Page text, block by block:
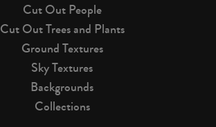
Cut Out People
Cut Out Trees and Plants
Ground Textures
Sky Textures
Backgrounds
Collections